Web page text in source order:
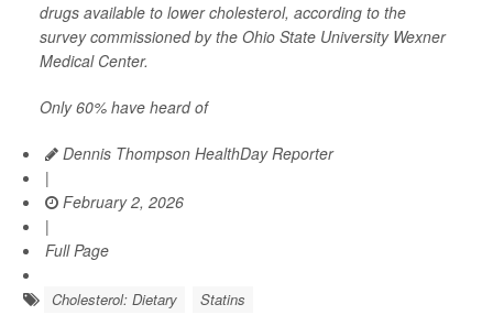
drugs available to lower cholesterol, according to the
survey commissioned by the Ohio State University Wexner
Medical Center.
Only 60% have heard of
Dennis Thompson HealthDay Reporter
|
February 2, 2026
|
Full Page
Cholesterol: Dietary Statins